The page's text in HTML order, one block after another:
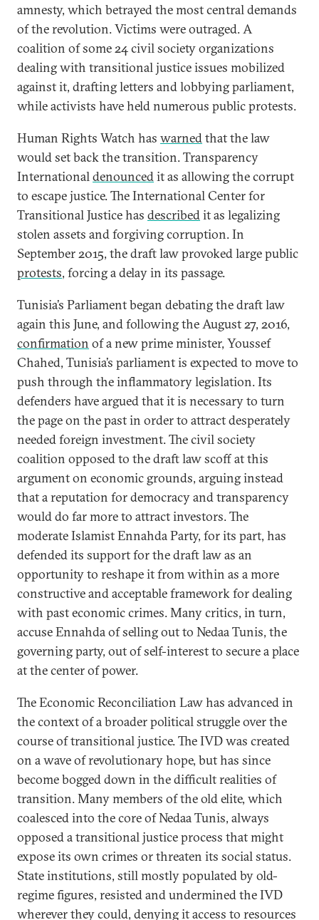
amnesty, which betrayed the most central demands
of the revolution. Victims were outraged. A
coalition of some 24 civil society organizations
dealing with transitional justice issues mobilized
against it, drafting letters and lobbying parliament,
while activists have held numerous public protests.
Human Rights Watch has warnedthat the law
would set back the transition. Transparency
Internationaldenouncedit as allowing the corrupt
to escape justice. The International Center for
Transitional Justice has describedit as legalizing
stolen assets and forgiving corruption. In
September 2015, the draft law provoked large public
protests, forcing a delay in its passage.
Tunisia’s Parliament began debating the draft law
again this June, and following the August 27, 2016,
confirmation of a new prime minister, Youssef
Chahed, Tunisia’s parliament is expected to move to
push through the inflammatory legislation. Its
defenders have argued that it is necessary to turn
the page on the past in order to attract desperately
needed foreign investment. The civil society
coalition opposed to the draft law scoff at this
argument on economic grounds, arguing instead
that a reputation for democracy and transparency
would do far more to attract investors. The
moderate Islamist Ennahda Party, for its part, has
defended its support for the draft law as an
opportunity to reshape it from within as a more
constructive and acceptable framework for dealing
with past economic crimes. Many critics, in turn,
accuse Ennahda of selling out to Nedaa Tunis, the
governing party, out of self-interest to secure a place
at the center of power.
The Economic Reconciliation Law has advanced in
the context of a broader political struggle over the
course of transitional justice. The IVD was created
on a wave of revolutionary hope, but has since
become bogged down in the difficult realities of
transition. Many members of the old elite, which
coalesced into the core of Nedaa Tunis, always
opposed a transitional justice process that might
expose its own crimes or threaten its social status.
State institutions, still mostly populated by old-
regime figures, resisted and undermined the IVD
wherever they could, denying it access to resources